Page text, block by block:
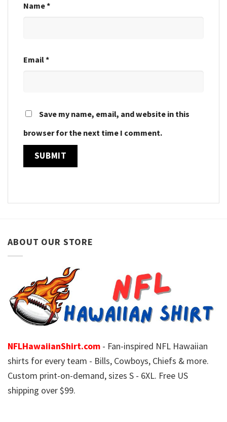
Name*
Email*
Save my name, email, and website in this
browser for the next time I comment.
ABOUT OUR STORE
NFLHawaiianShirt.com - Fan-inspired NFL Hawaiian
shirts for every team - Bills, Cowboys, Chiefs & more.
Custom print-on-demand, sizes S - 6XL. Free US
shipping over $99.